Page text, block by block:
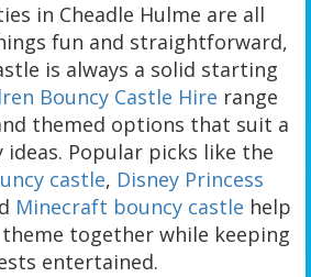
in Cheadle Hulme are all
fun and straightforward,
is always a solid starting
Bouncy Castle Hire range
themed options that suit a
Popular picks like the
castle, Disney Princess
Minecraft bouncy castle help
together while keeping
entertained.